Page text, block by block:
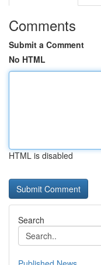
Comments
Submit a Comment
No HTML
HTML is disabled
Search